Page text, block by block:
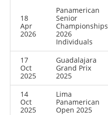
18
Apr
2026
Panamerican
Senior
Championships
2026
Individuals
17
Oct
2025
Guadalajara
Grand Prix
2025
14
Oct
2025
Lima
Panamerican
Open 2025